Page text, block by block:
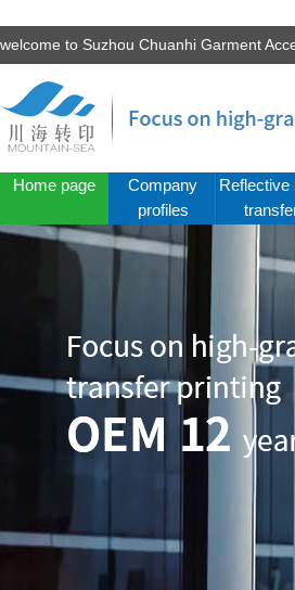
welcome to Suzhou Chuanhi Garment
Home page
Company
profiles
Reflective